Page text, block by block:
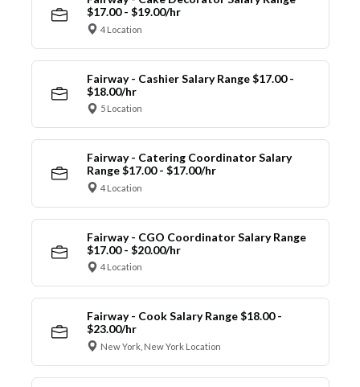
$17.00 - $19.00/hr
4 Location
Fairway - Cashier Salary Range $17.00 -
$18.00/hr
5 Location
Fairway - Catering Coordinator Salary
Range $17.00 - $17.00/hr
4 Location
Fairway - CGO Coordinator Salary Range
$17.00 - $20.00/hr
4 Location
Fairway - Cook Salary Range $18.00 -
$23.00/hr
New York, New York Location